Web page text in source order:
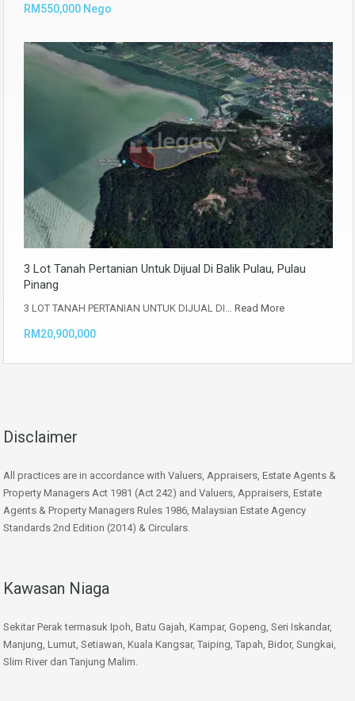
RM550,000 Nego
3 Lot Tanah Pertanian Untuk Dijual Di Balik Pulau, Pulau
Pinang
3 LOT TANAH PERTANIAN UNTUK DIJUAL DI… Read More
RM20,900,000
Disclaimer
All practices are in accordance with Valuers, Appraisers, Estate Agents &
Property Managers Act 1981 (Act 242) and Valuers, Appraisers, Estate
Agents & Property Managers Rules 1986, Malaysian Estate Agency
Standards 2nd Edition (2014) & Circulars.
Kawasan Niaga
Sekitar Perak termasuk Ipoh, Batu Gajah, Kampar, Gopeng, Seri Iskandar,
Manjung, Lumut, Setiawan, Kuala Kangsar, Taiping, Tapah, Bidor, Sungkai,
Slim River dan Tanjung Malim.